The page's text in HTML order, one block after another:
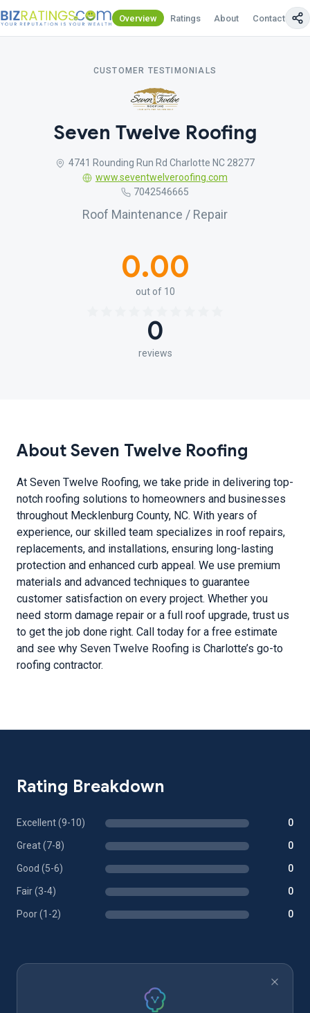
Overview Ratings About Contact Us
CUSTOMER TESTIMONIALS
Seven Twelve Roofing
4741 Rounding Run Rd Charlotte NC 28277
www.seventwelveroofing.com
7042546665
Roof Maintenance / Repair
0.00
out of 10
0
reviews
About Seven Twelve Roofing
At Seven Twelve Roofing, we take pride in delivering top-
notch roofing solutions to homeowners and businesses
throughout Mecklenburg County, NC. With years of
experience, our skilled team specializes in roof repairs,
replacements, and installations, ensuring long-lasting
protection and enhanced curb appeal. We use premium
materials and advanced techniques to guarantee
customer satisfaction on every project. Whether you
need storm damage repair or a full roof upgrade, trust us
to get the job done right. Call today for a free estimate
and see why Seven Twelve Roofing is Charlotte’s go-to
roofing contractor.
Rating Breakdown
Excellent (9-10) 0
Great (7-8) 0
Good (5-6) 0
Fair (3-4) 0
Poor (1-2) 0